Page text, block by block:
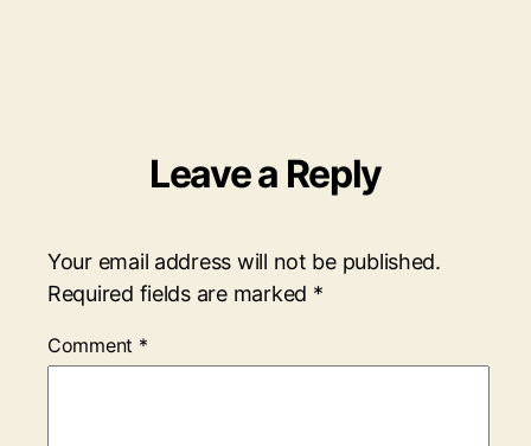
Leave a Reply
Your email address will not be published.
Required fields are marked *
Comment *